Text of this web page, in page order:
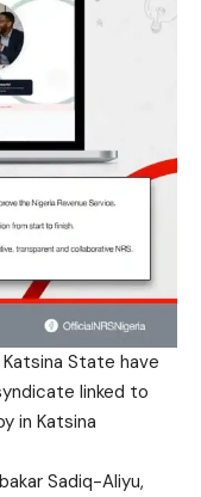
State have
linked to
in Katsina
Sadiq-Aliyu,